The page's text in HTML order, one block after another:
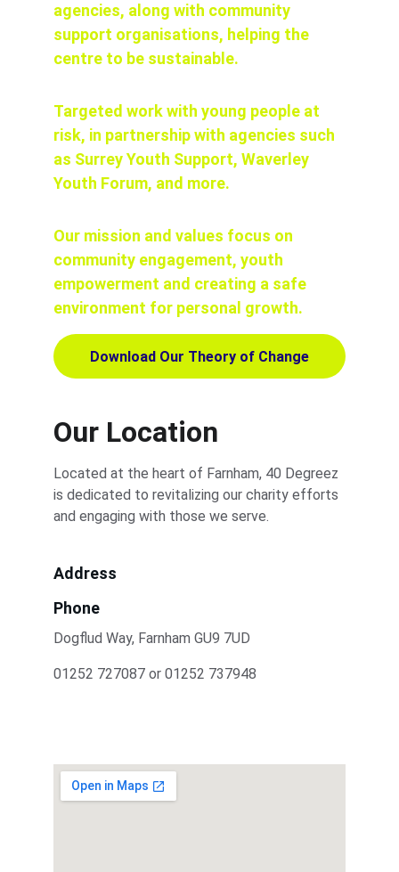
agencies, along with community
support organisations, helping the
centre to be sustainable.
Targeted work with young people at
risk, in partnership with agencies such
as Surrey Youth Support, Waverley
Youth Forum, and more.
Our mission and values focus on
community engagement, youth
empowerment and creating a safe
environment for personal growth.
Download Our Theory of Change
Our Location
Located at the heart of Farnham, 40 Degreez
is dedicated to revitalizing our charity efforts
and engaging with those we serve.
Address
Dogflud Way, Farnham GU9 7UD
Phone
01252 727087 or 01252 737948